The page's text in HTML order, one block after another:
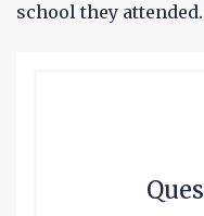
school they attended.